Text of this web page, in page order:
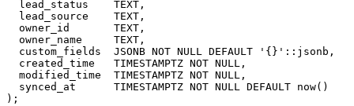
  lead_status    TEXT,
  lead_source    TEXT,
  owner_id       TEXT,
  owner_name     TEXT,
  custom_fields  JSONB NOT NULL DEFAULT '{}'::jsonb,
  created_time   TIMESTAMPTZ NOT NULL,
  modified_time  TIMESTAMPTZ NOT NULL,
  synced_at      TIMESTAMPTZ NOT NULL DEFAULT now()
);